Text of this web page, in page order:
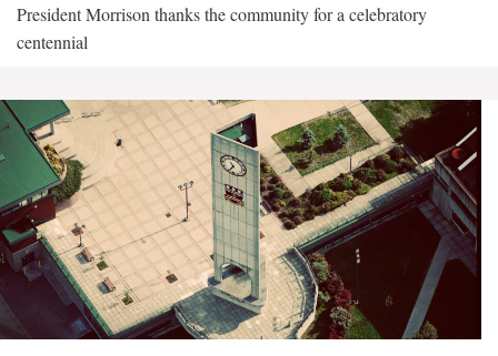
President Morrison thanks the community for a celebratory
centennial